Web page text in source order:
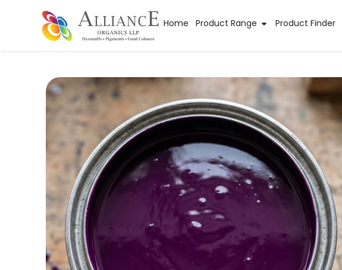
Home Product Range Product Finder